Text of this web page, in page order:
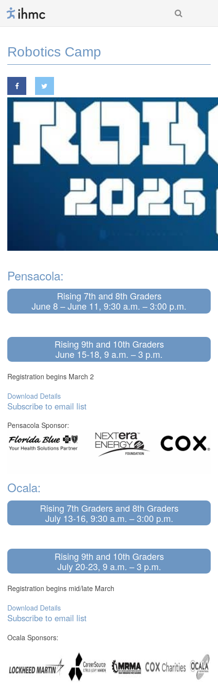
Robotics Camp
Pensacola:
Rising 7th and 8th Graders
June 8 – June 11, 9:30 a.m. – 3:00 p.m.
Rising 9th and 10th Graders
June 15-18, 9 a.m. – 3 p.m.
Registration begins March 2
Download Details
Subscribe to email list
Pensacola Sponsor:
Ocala:
Rising 7th Graders and 8th Graders
July 13-16, 9:30 a.m. – 3:00 p.m.
Rising 9th and 10th Graders
July 20-23, 9 a.m. – 3 p.m.
Registration begins mid/late March
Download Details
Subscribe to email list
Ocala Sponsors: